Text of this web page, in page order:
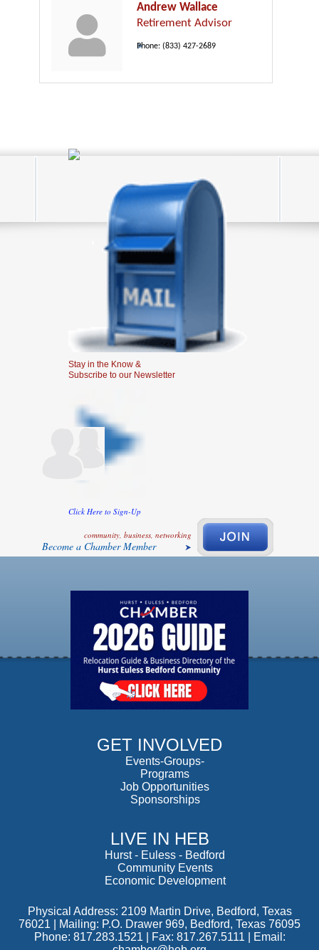
Andrew Wallace
Retirement Advisor
Phone: (833) 427-2689
Stay in the Know &
Subscribe to our Newsletter
Click Here to Sign-Up
community, business, networking
Become a Chamber Member
GET INVOLVED
Events-Groups-
Programs
Job Opportunities
Sponsorships
LIVE IN HEB
Hurst- Euless - Bedford
Community Events
Economic Development
Physical Address: 2109 Martin Drive, Bedford, Texas
76021 | Mailing: P.O. Drawer 969, Bedford, Texas 76095
Phone: 817.283.1521 | Fax: 817.267.5111 |
Email: